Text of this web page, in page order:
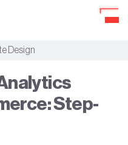
Design
Step-